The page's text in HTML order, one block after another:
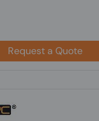
Request a Quote